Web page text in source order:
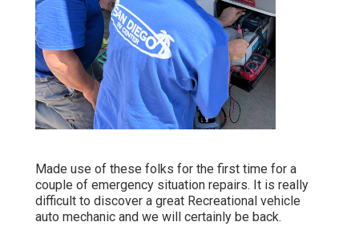
Made use of these folks for the first time for a
couple of emergency situation repairs. It is really
difficult to discover a great Recreational vehicle
auto mechanic and we will certainly be back.